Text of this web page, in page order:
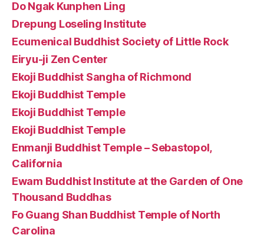
Do Ngak Kunphen Ling
Drepung Loseling Institute
Ecumenical Buddhist Society of Little Rock
Eiryu-ji Zen Center
Ekoji Buddhist Sangha of Richmond
Ekoji Buddhist Temple
Ekoji Buddhist Temple
Ekoji Buddhist Temple
Enmanji Buddhist Temple – Sebastopol,
California
Ewam Buddhist Institute at the Garden of One
Thousand Buddhas
Fo Guang Shan Buddhist Temple of North
Carolina